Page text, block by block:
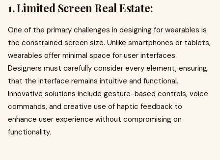
1. Limited Screen Real Estate:
One of the primary challenges in designing for wearables is
the constrained screen size. Unlike smartphones or tablets,
wearables offer minimal space for user interfaces.
Designers must carefully consider every element, ensuring
that the interface remains intuitive and functional.
Innovative solutions include gesture-based controls, voice
commands, and creative use of haptic feedback to
enhance user experience without compromising on
functionality.